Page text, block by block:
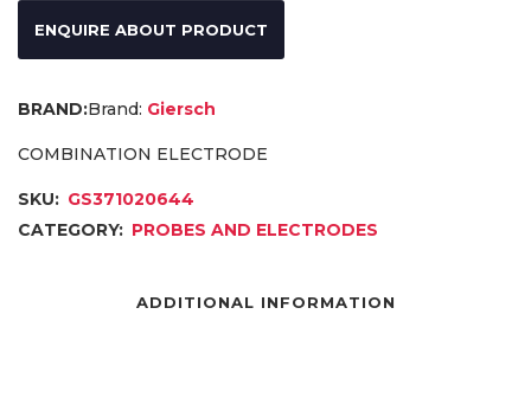
ENQUIRE ABOUT PRODUCT
Brand: Giersch
COMBINATION ELECTRODE
SKU: GS371020644
CATEGORY: PROBES AND ELECTRODES
ADDITIONAL INFORMATION